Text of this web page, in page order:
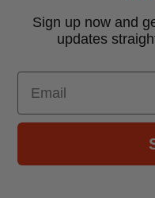
Sign up now and
updates
Email